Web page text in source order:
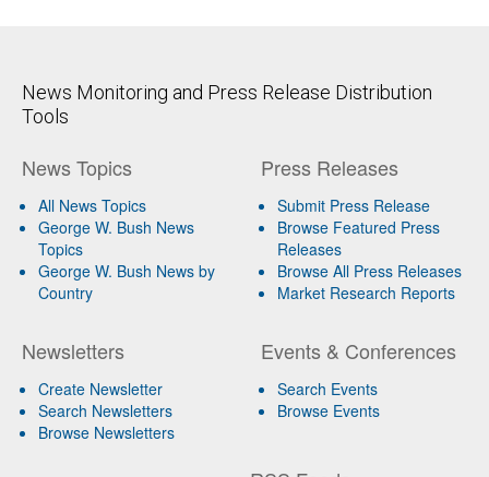
News Monitoring and Press Release Distribution
Tools
News Topics
All News Topics
George W. Bush News
Topics
George W. Bush News by
Country
Newsletters
Create Newsletter
Search Newsletters
Browse Newsletters
Press Releases
Submit Press Release
Browse Featured Press
Releases
Browse All Press Releases
Market Research Reports
Events & Conferences
Search Events
Browse Events